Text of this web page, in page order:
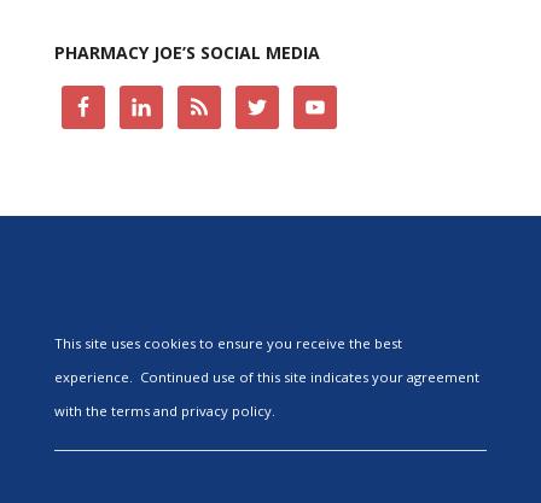
PHARMACY JOE’S SOCIAL MEDIA
This site uses cookies to ensure you receive the best
experience. Continued use of this site indicates your agreement
with the terms and privacy policy.